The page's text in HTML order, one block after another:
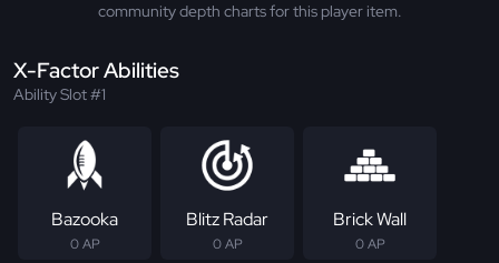
community depth charts for this player item.
X-Factor Abilities
Ability Slot #1
Bazooka
0 AP
Blitz Radar
0 AP
Brick Wall
0 AP